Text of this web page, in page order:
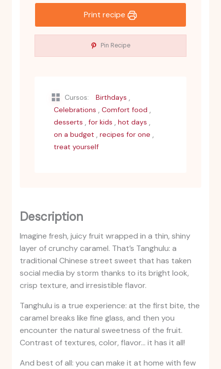
Print recipe
Pin Recipe
Cursos: Birthdays ,
Celebrations , Comfort food ,
desserts , for kids , hot days ,
on a budget , recipes for one ,
treat yourself
Description
Imagine fresh, juicy fruit wrapped in a thin, shiny
layer of crunchy caramel. That’s Tanghulu: a
traditional Chinese street sweet that has taken
social media by storm thanks to its bright look,
crisp texture, and irresistible flavor.
Tanghulu is a true experience: at the first bite, the
caramel breaks like fine glass, and then you
encounter the natural sweetness of the fruit.
Contrast of textures, color, flavor… it has it all!
And best of all: you can make it at home with few